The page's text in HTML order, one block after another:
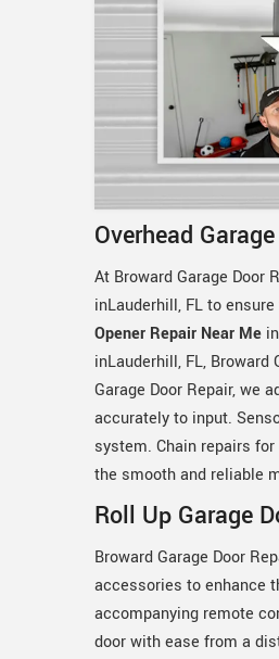
Overhead
At Broward Garage Door
inLauderhill, FL to
Opener Repair Near Me
inLauderhill, FL,
Garage Door Repair, we
accurately to input.
system. Chain repairs
the smooth and reliable
Roll Up Garage
Broward Garage Door
accessories to enhance
accompanying remote
door with ease from a